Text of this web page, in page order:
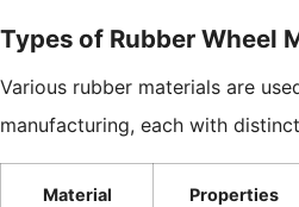
Types of Rubber Wheel
Various rubber materials are
manufacturing, each with
Material Properties